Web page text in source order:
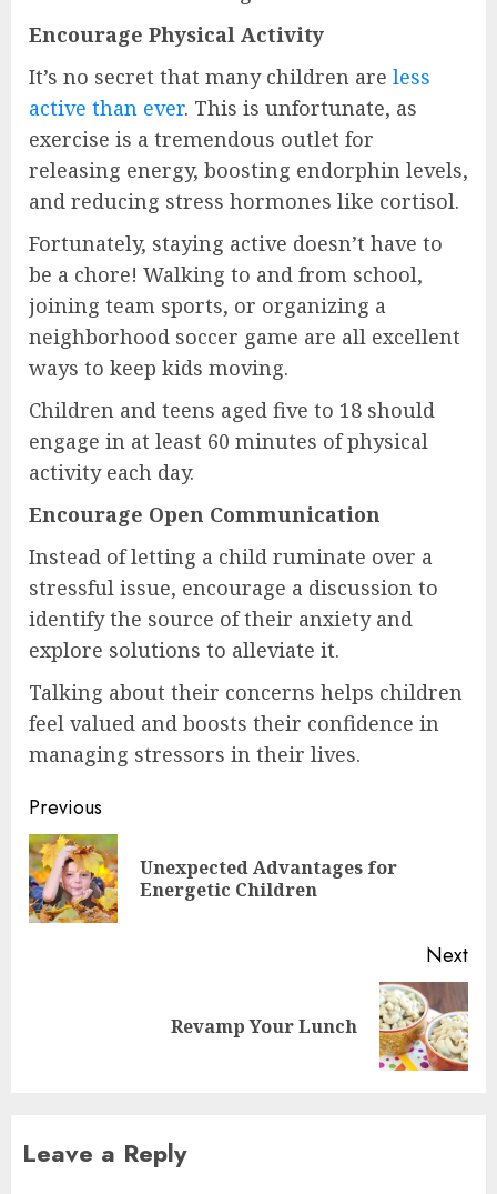
Encourage Physical Activity
It’s no secret that many children are less
active than ever. This is unfortunate, as
exercise is a tremendous outlet for
releasing energy, boosting endorphin levels,
and reducing stress hormones like cortisol.
Fortunately, staying active doesn’t have to
be a chore! Walking to and from school,
joining team sports, or organizing a
neighborhood soccer game are all excellent
ways to keep kids moving.
Children and teens aged five to 18 should
engage in at least 60 minutes of physical
activity each day.
Encourage Open Communication
Instead of letting a child ruminate over a
stressful issue, encourage a discussion to
identify the source of their anxiety and
explore solutions to alleviate it.
Talking about their concerns helps children
feel valued and boosts their confidence in
managing stressors in their lives.
Post
navigation
Previous
Unexpected Advantages for
Energetic Children
Next
Revamp Your Lunch
Leave a Reply